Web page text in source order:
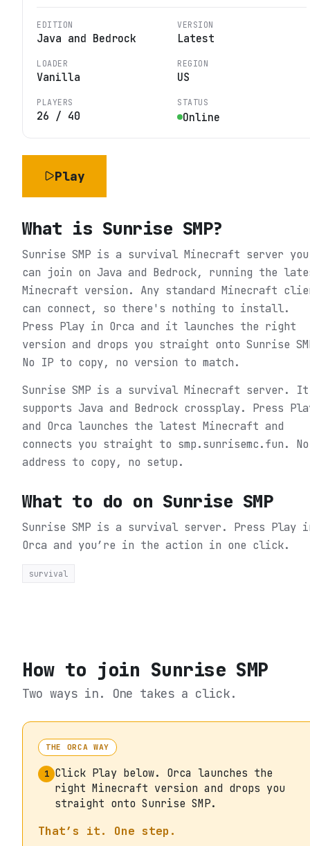
EDITION
Java and Bedrock
VERSION
Latest
LOADER
Vanilla
REGION
US
PLAYERS
26 / 40
STATUS
Online
Play
What is Sunrise SMP?
Sunrise SMP is a survival Minecraft server you
can join on Java and Bedrock, running the
Minecraft version. Any standard Minecraft
can connect, so there's nothing to install.
Press Play in Orca and it launches the right
version and drops you straight onto Sunrise
No IP to copy, no version to match.
Sunrise SMP is a survival Minecraft server. It
supports Java and Bedrock crossplay. Press
and Orca launches the latest Minecraft and
connects you straight to smp.sunrisemc.fun. No
address to copy, no setup.
What to do on Sunrise SMP
Sunrise SMP is a survival server. Press Play
Orca and you’re in the action in one click.
survival
How to join Sunrise SMP
Two ways in. One takes a click.
THE ORCA WAY
1 Click Play below. Orca launches the
right Minecraft version and drops you
straight onto Sunrise SMP.
That’s it. One step.